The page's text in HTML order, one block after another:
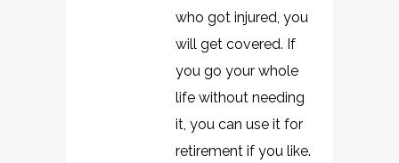
who got injured, you
will get covered. If
you go your whole
life without needing
it, you can use it for
retirement if you like.